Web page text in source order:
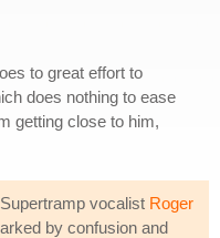
to great effort to
does nothing to ease
getting close to him,
vocalist Roger
by confusion and